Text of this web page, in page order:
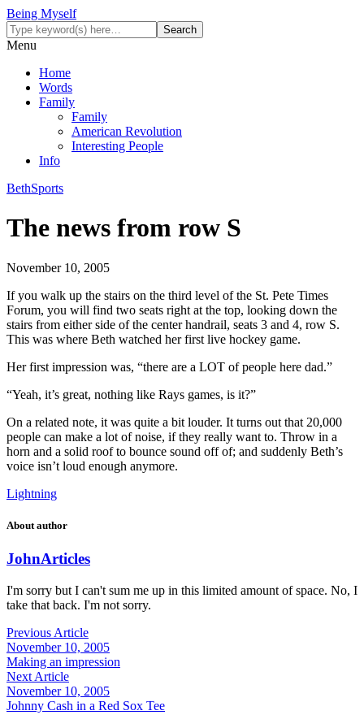
Being Myself
Menu
Home
Words
Family
Family
American Revolution
Interesting People
Info
BethSports
The news from row S
November 10, 2005
If you walk up the stairs on the third level of the St. Pete Times
Forum, you will find two seats right at the top, looking down the
stairs from either side of the center handrail, seats 3 and 4, row S.
This was where Beth watched her first live hockey game.
Her first impression was, “there are a LOT of people here dad.”
“Yeah, it’s great, nothing like Rays games, is it?”
On a related note, it was quite a bit louder. It turns out that 20,000
people can make a lot of noise, if they really want to. Throw in a
horn and a solid roof to bounce sound off of; and suddenly Beth’s
voice isn’t loud enough anymore.
Lightning
About author
JohnArticles
I'm sorry but I can't sum me up in this limited amount of space. No, I
take that back. I'm not sorry.
Previous Article
November 10, 2005
Making an impression
Next Article
November 10, 2005
Johnny Cash in a Red Sox Tee